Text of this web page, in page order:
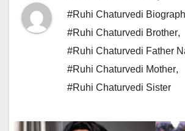
#Ruhi Chaturvedi
#Ruhi Chaturvedi Brother,
#Ruhi Chaturvedi Father
#Ruhi Chaturvedi Mother,
#Ruhi Chaturvedi Sister